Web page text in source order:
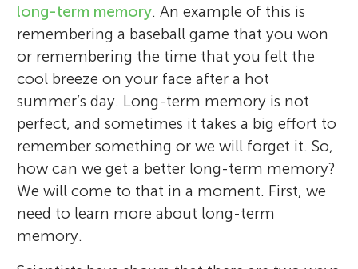
long-term memory. An example of this is
remembering a baseball game that you won
or remembering the time that you felt the
cool breeze on your face after a hot
summer’s day. Long-term memory is not
perfect, and sometimes it takes a big effort to
remember something or we will forget it. So,
how can we get a better long-term memory?
We will come to that in a moment. First, we
need to learn more about long-term
memory.